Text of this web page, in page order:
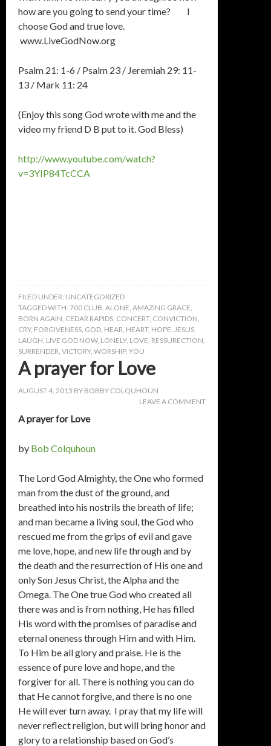
how are you going to send your time? I
choose God and true love.
www.LiveGodNow.org
Psalm 21: 1-6 / Psalm 23 / Jeremiah 29: 11-
13 / Mark 11: 24
(Enjoy this song God wrote with me and the
video my friend D B put to it. God Bless)
http://www.youtube.com/watch?
v=3YIP84TcCCA
FILED UNDER: UNCATEGORIZED
TAGGED WITH: 700 CLUB, ALONE, AMAZING GRACE,
BORN AGAIN, CEDAR RAPIDS, CONCERT, CONVICTION,
CRY, FORGIVENESS, GOD, HEAR, HEART, HOPE, JESUS,
LAUGH, LIVE GOD NOW, LONELY, LOVE, RESSURECTION,
SURRENDER, VICTORY, WORSHIP, YOU
A prayer for Love
AUGUST 4, 2013 BY BOBBY COLQUHOUN
LEAVE A COMMENT
A prayer for Love
by Bob Colquhoun
The Lord God Almighty, the One who formed
man from the dust of the ground, and
breathed into his nostrils the breath of life;
and man became a living soul, the God who
rescued me from the grips of evil and gave
me love, hope, and new life through and by
the death and the resurrection of His one and
only Son Jesus Christ, the Alpha and the
Omega. The One true God who created all
there was and is from nothing, He has filled
His word with the promises of paradise and
eternal oneness through Him and with Him.
To Him be all glory and praise. He is the
essence of pure love and hope, and the
forgiver for all. There is nothing you can do
that He cannot forgive, and there is no one
He will ever turn away. I pray that my life will
never reflect religion, but will bring honor and
glory to a relationship based on God’s